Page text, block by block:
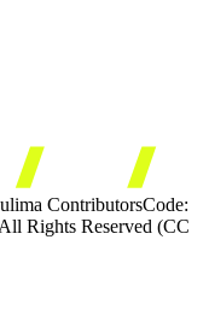
ContributorsCode:
Rights Reserved (CC